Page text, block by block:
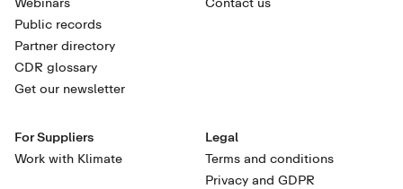
Public records
Partner directory
CDR glossary
Get our newsletter
For Suppliers
Work with Klimate
Legal
Terms and conditions
Privacy and GDPR